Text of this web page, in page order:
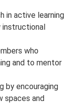
in active learning
who
and to mentor
by encouraging
and